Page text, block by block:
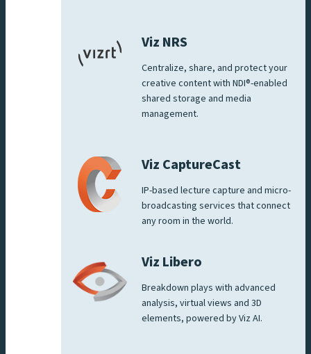
Viz NRS
Centralize, share, and protect your
creative content with NDI®-enabled
shared storage and media
management.
Viz CaptureCast
IP-based lecture capture and micro-
broadcasting services that connect
any room in the world.
Viz Libero
Breakdown plays with advanced
analysis, virtual views and 3D
elements, powered by Viz AI.